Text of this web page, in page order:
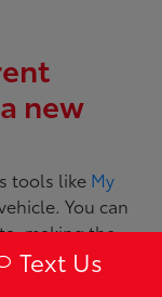
new
tools like My
You can
making the
Text Us